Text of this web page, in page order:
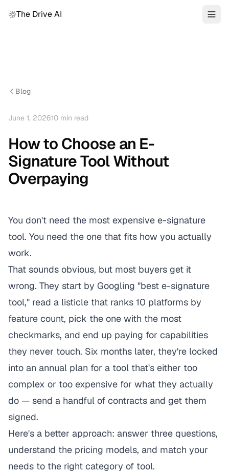
The Drive AI
Blog
June 1, 202610 min read
How to Choose an E-
Signature Tool Without
Overpaying
You don't need the most expensive e-signature
tool. You need the one that fits how you actually
work.
That sounds obvious, but most buyers get it
wrong. They start by Googling "best e-signature
tool," read a listicle that ranks 10 platforms by
feature count, pick the one with the most
checkmarks, and end up paying for capabilities
they never touch. Six months later, they're locked
into an annual plan for a tool that's either too
complex or too expensive for what they actually
do — send a handful of contracts and get them
signed.
Here's a better approach: answer three questions,
understand the pricing models, and match your
needs to the right category of tool.